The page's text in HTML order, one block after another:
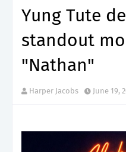
Yung Tute
standout
"Nathan"
Harper Jacobs June 19,